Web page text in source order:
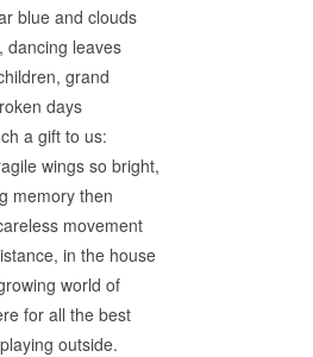
blue and clouds
dancing leaves
grand
days
a gift to us:
wings so bright,
memory then
movement
in the house
world of
for all the best
outside.